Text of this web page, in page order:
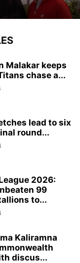
Malakar keeps
chase a...
lead to six
round...
2026:
99
to...
Kaliramna
discus...